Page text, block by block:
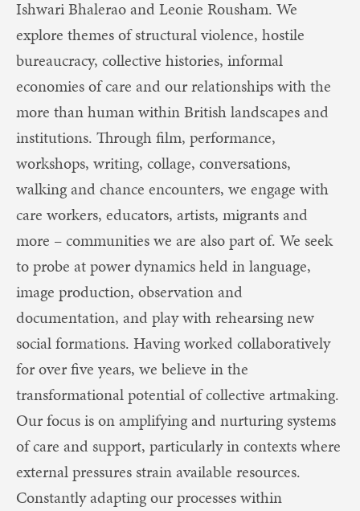
Ishwari Bhalerao and Leonie Rousham. We
explore themes of structural violence, hostile
bureaucracy, collective histories, informal
economies of care and our relationships with the
more than human within British landscapes and
institutions. Through film, performance,
workshops, writing, collage, conversations,
walking and chance encounters, we engage with
care workers, educators, artists, migrants and
more – communities we are also part of. We seek
to probe at power dynamics held in language,
image production, observation and
documentation, and play with rehearsing new
social formations. Having worked collaboratively
for over five years, we believe in the
transformational potential of collective artmaking.
Our focus is on amplifying and nurturing systems
of care and support, particularly in contexts where
external pressures strain available resources.
Constantly adapting our processes within